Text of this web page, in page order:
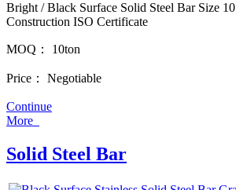
Bright / Black Surface Solid Steel Bar Size
Construction ISO Certificate
MOQ： 10ton
Price： Negotiable
Continue
More
Solid Steel Bar